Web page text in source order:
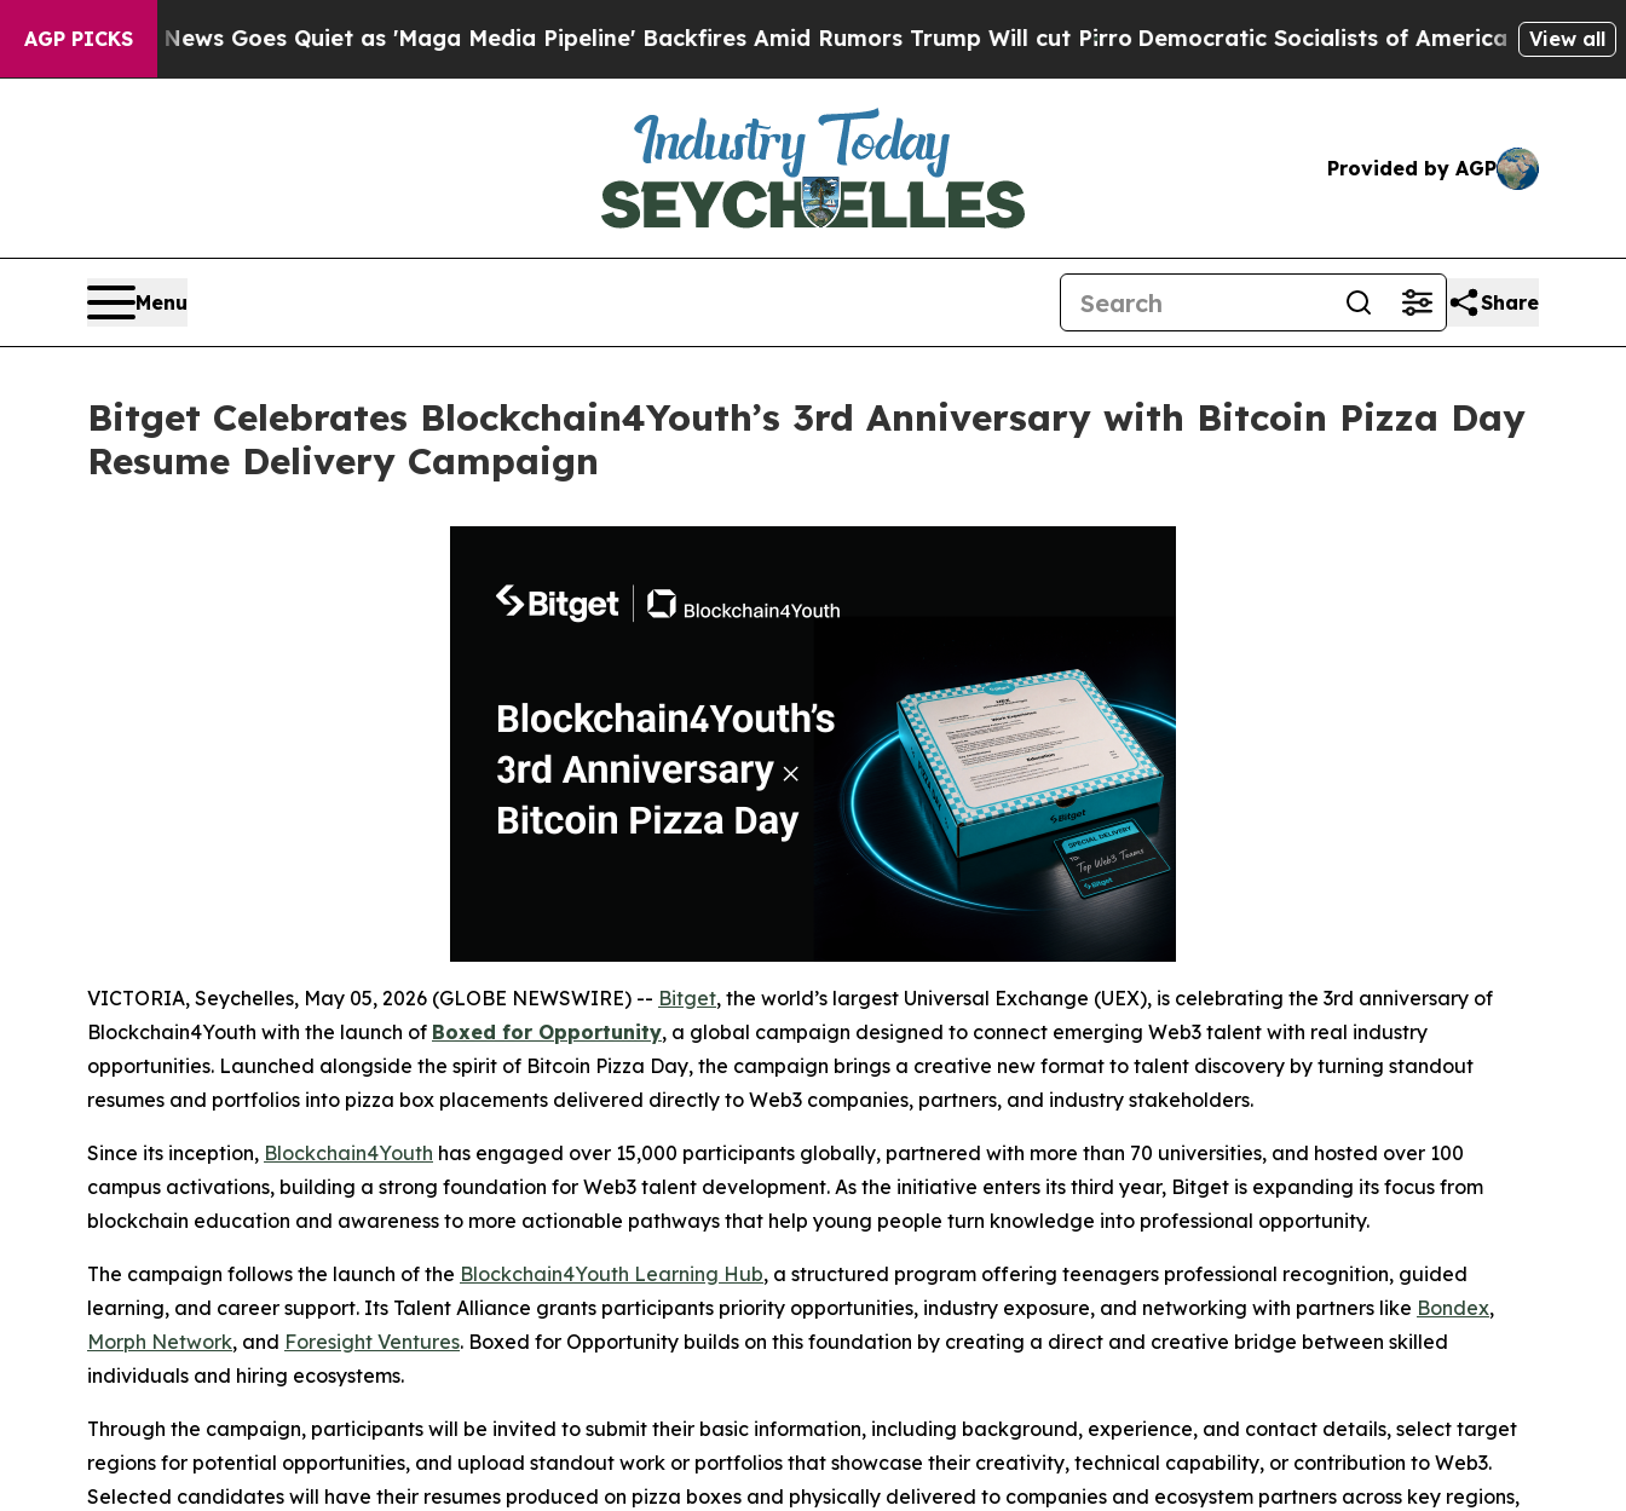
AGP PICKS
News Goes Quiet as 'Maga Media Pipeline' Backfires Amid Rumors Trump Will cut PirroDemocratic Socialists of America Propose Radical
View all
Provided by AGP
Menu Share
Bitget Celebrates Blockchain4Youth’s 3rd Anniversary with Bitcoin Pizza Day
Resume Delivery Campaign
VICTORIA, Seychelles, May 05, 2026 (GLOBE NEWSWIRE) -- Bitget, the world’s largest Universal Exchange (UEX), is celebrating the 3rd anniversary of
Blockchain4Youth with the launch of Boxed for Opportunity, a global campaign designed to connect emerging Web3 talent with real industry
opportunities. Launched alongside the spirit of Bitcoin Pizza Day, the campaign brings a creative new format to talent discovery by turning standout
resumes and portfolios into pizza box placements delivered directly to Web3 companies, partners, and industry stakeholders.
Since its inception, Blockchain4Youth has engaged over 15,000 participants globally, partnered with more than 70 universities, and hosted over 100
campus activations, building a strong foundation for Web3 talent development. As the initiative enters its third year, Bitget is expanding its focus from
blockchain education and awareness to more actionable pathways that help young people turn knowledge into professional opportunity.
The campaign follows the launch of the Blockchain4Youth Learning Hub, a structured program offering teenagers professional recognition, guided
learning, and career support. Its Talent Alliance grants participants priority opportunities, industry exposure, and networking with partners like Bondex,
Morph Network, and Foresight Ventures. Boxed for Opportunity builds on this foundation by creating a direct and creative bridge between skilled
individuals and hiring ecosystems.
Through the campaign, participants will be invited to submit their basic information, including background, experience, and contact details, select target
regions for potential opportunities, and upload standout work or portfolios that showcase their creativity, technical capability, or contribution to Web3.
Selected candidates will have their resumes produced on pizza boxes and physically delivered to companies and ecosystem partners across key regions,